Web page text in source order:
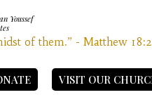
Youssef
of them.” - Matthew
VISIT OUR